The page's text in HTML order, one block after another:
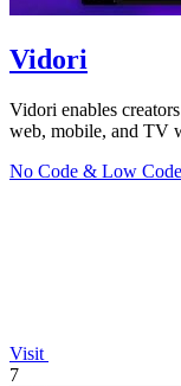
Vidori
Vidori enables
web, mobile, and TV
No Code & Low Code
Visit
7